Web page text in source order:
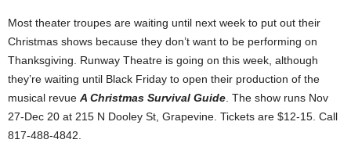
Most theater troupes are waiting until next week to put out their
Christmas shows because they don’t want to be performing on
Thanksgiving. Runway Theatre is going on this week, although
they’re waiting until Black Friday to open their production of the
musical revue A Christmas Survival Guide . The show runs Nov
27-Dec 20 at 215 N Dooley St, Grapevine. Tickets are $12-15. Call
817-488-4842.